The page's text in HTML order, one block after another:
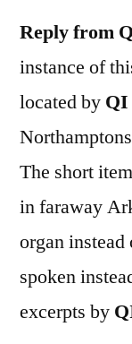
Reply from
instance of
located by QI
The short
in faraway
organ instead
spoken
excerpts by